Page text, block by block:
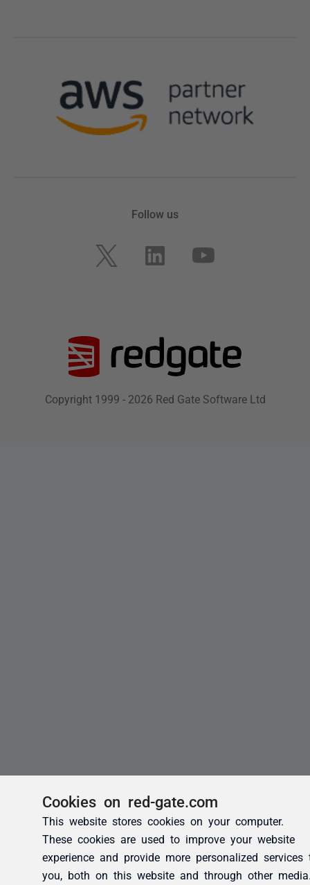
Cookies on red-gate.com
This website stores cookies on your computer.
These cookies are used to improve your website
experience and provide more personalized services
you, both on this website and through other